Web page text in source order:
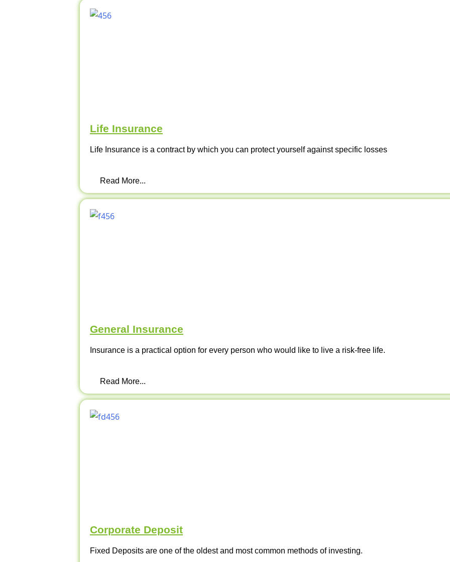
Life Insurance
Life Insurance is a contract by which you can protect yourself against specific losses
Read More...
General Insurance
Insurance is a practical option for every person who would like to live a risk-free life.
Read More...
Corporate Deposit
Fixed Deposits are one of the oldest and most common methods of investing.